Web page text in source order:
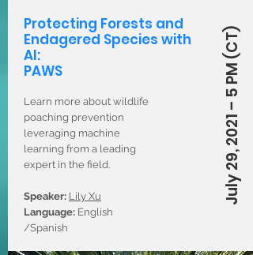
Protecting Forests and
Endagered Species with
AI:
PAWS
July 29, 2021 – 5 PM (CT)
Learn more about wildlife
poaching prevention
leveraging machine
learning from a leading
expert in the field.
Speaker: Lily Xu
Language: English
/Spanish